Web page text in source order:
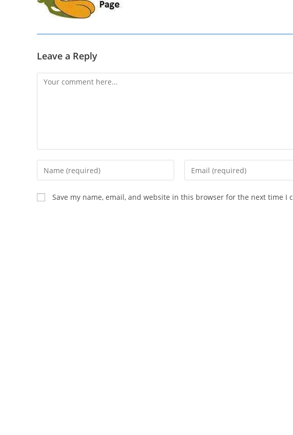
Leave a Reply
Comment
Enter
your
name
or
Enter
your
Save my name, email, and website in this browser for the next time I